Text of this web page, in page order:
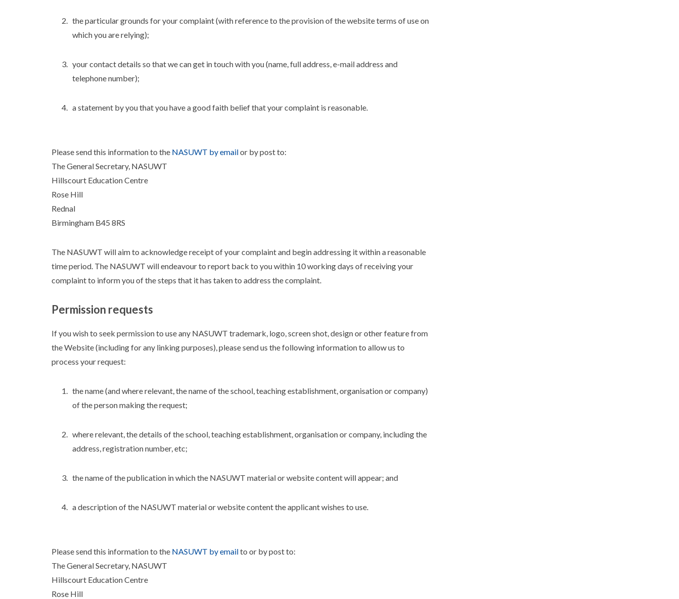
the particular grounds for your complaint (with reference to the provision of the website terms of use on
which you are relying);
your contact details so that we can get in touch with you (name, full address, e-mail address and
telephone number);
a statement by you that you have a good faith belief that your complaint is reasonable.
Please send this information to the NASUWT by emailor by post to:
The General Secretary, NASUWT
Hillscourt Education Centre
Rose Hill
Rednal
Birmingham B45 8RS
The NASUWT will aim to acknowledge receipt of your complaint and begin addressing it within a reasonable
time period. The NASUWT will endeavour to report back to you within 10 working days of receiving your
complaint to inform you of the steps that it has taken to address the complaint.
Permission requests
If you wish to seek permission to use any NASUWT trademark, logo, screen shot, design or other feature from
the Website (including for any linking purposes), please send us the following information to allow us to
process your request:
the name (and where relevant, the name of the school, teaching establishment, organisation or company)
of the person making the request;
where relevant, the details of the school, teaching establishment, organisation or company, including the
address, registration number, etc;
the name of the publication in which the NASUWT material or website content will appear; and
a description of the NASUWT material or website content the applicant wishes to use.
Please send this information to the NASUWT by emailto or by post to:
The General Secretary, NASUWT
Hillscourt Education Centre
Rose Hill